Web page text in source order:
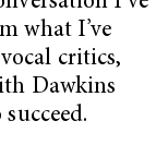
what I’ve
critics,
Dawkins